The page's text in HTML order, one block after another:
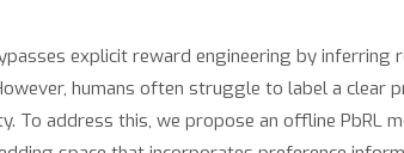
explicit reward engineering by
humans often struggle to label a clear
To address this, we propose an offline PbRL